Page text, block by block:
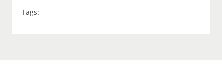
Tags: